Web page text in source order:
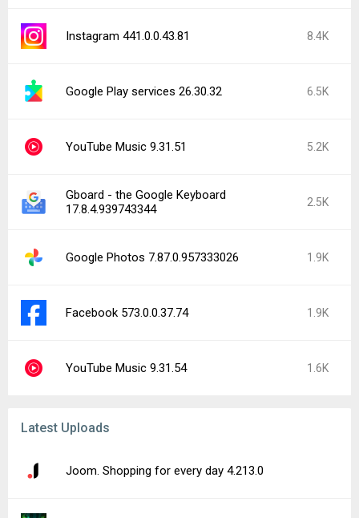
Instagram 441.0.0.43.81 8.4K
Google Play services 26.30.32 6.5K
YouTube Music 9.31.51 5.2K
Gboard - the Google Keyboard
17.8.4.939743344
2.5K
Google Photos 7.87.0.957333026 1.9K
Facebook 573.0.0.37.74 1.9K
YouTube Music 9.31.54 1.6K
Latest Uploads
Joom. Shopping for every day 4.213.0